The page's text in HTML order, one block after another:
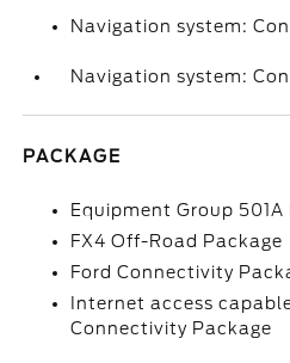
Navigation system:
Navigation system:
PACKAGE
Equipment Group 501A
FX4 Off-Road Package
Ford Connectivity
Internet access
Connectivity Package